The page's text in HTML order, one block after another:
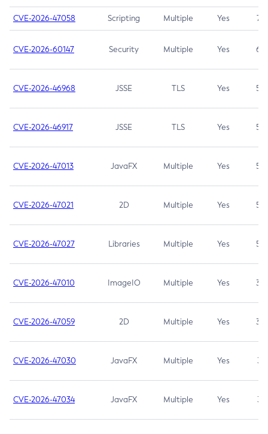
CVE-2026-47058 Scripting Multiple Yes 7.4
CVE-2026-60147 Security Multiple Yes 6.5
CVE-2026-46968 JSSE TLS Yes 5.9
CVE-2026-46917 JSSE TLS Yes 5.3
CVE-2026-47013 JavaFX Multiple Yes 5.3
CVE-2026-47021 2D Multiple Yes 5.3
CVE-2026-47027 Libraries Multiple Yes 5.3
CVE-2026-47010 ImageIO Multiple Yes 3.7
CVE-2026-47059 2D Multiple Yes 3.7
CVE-2026-47030 JavaFX Multiple Yes 3.1
CVE-2026-47034 JavaFX Multiple Yes 3.1